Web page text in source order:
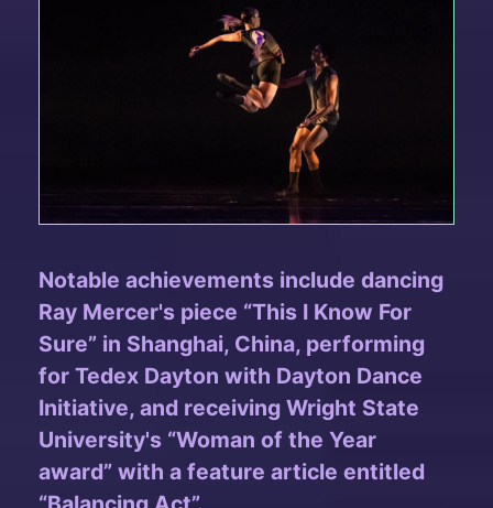
Notable achievements include dancing
Ray Mercer's piece “This I Know For
Sure” in Shanghai, China, performing
for Tedex Dayton with Dayton Dance
Initiative, and receiving Wright State
University's “Woman of the Year
award” with a feature article entitled